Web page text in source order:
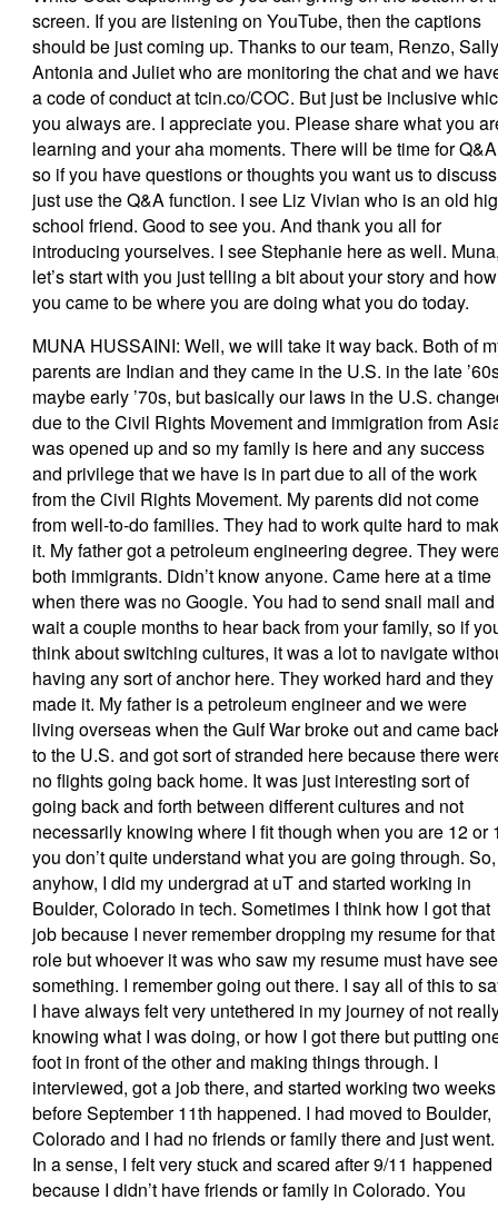
screen. If you are listening on YouTube, then the captions
should be just coming up. Thanks to our team, Renzo,
Antonia and Juliet who are monitoring the chat and we
a code of conduct at tcin.co/COC. But just be inclusive
you always are. I appreciate you. Please share what you
learning and your aha moments. There will be time for Q&A
so if you have questions or thoughts you want us to discuss
just use the Q&A function. I see Liz Vivian who is an old
school friend. Good to see you. And thank you all for
introducing yourselves. I see Stephanie here as well.
let’s start with you just telling a bit about your story and how
you came to be where you are doing what you do today.
MUNA HUSSAINI: Well, we will take it way back. Both of
parents are Indian and they came in the U.S. in the late
maybe early ’70s, but basically our laws in the U.S.
due to the Civil Rights Movement and immigration from
was opened up and so my family is here and any success
and privilege that we have is in part due to all of the work
from the Civil Rights Movement. My parents did not come
from well-to-do families. They had to work quite hard to
it. My father got a petroleum engineering degree. They
both immigrants. Didn’t know anyone. Came here at a time
when there was no Google. You had to send snail mail and
wait a couple months to hear back from your family, so if
think about switching cultures, it was a lot to navigate
having any sort of anchor here. They worked hard and they
made it. My father is a petroleum engineer and we were
living overseas when the Gulf War broke out and came
to the U.S. and got sort of stranded here because there
no flights going back home. It was just interesting sort of
going back and forth between different cultures and not
necessarily knowing where I fit though when you are 12 or
you don’t quite understand what you are going through. So,
anyhow, I did my undergrad at uT and started working in
Boulder, Colorado in tech. Sometimes I think how I got that
job because I never remember dropping my resume for that
role but whoever it was who saw my resume must have
something. I remember going out there. I say all of this to
I have always felt very untethered in my journey of not
knowing what I was doing, or how I got there but putting
foot in front of the other and making things through. I
interviewed, got a job there, and started working two weeks
before September 11th happened. I had moved to Boulder,
Colorado and I had no friends or family there and just went.
In a sense, I felt very stuck and scared after 9/11 happened
because I didn’t have friends or family in Colorado. You